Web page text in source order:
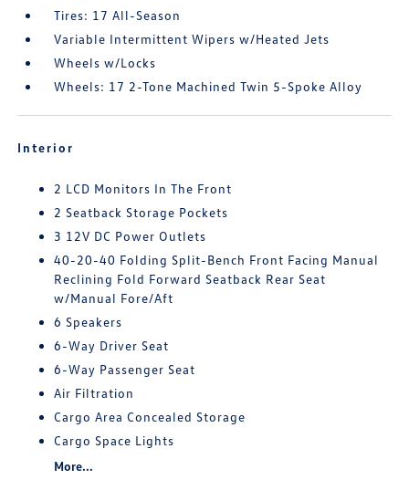
Tires: 17 All-Season
Variable Intermittent Wipers w/Heated Jets
Wheels w/Locks
Wheels: 17 2-Tone Machined Twin 5-Spoke Alloy
Interior
2 LCD Monitors In The Front
2 Seatback Storage Pockets
3 12V DC Power Outlets
40-20-40 Folding Split-Bench Front Facing Manual
Reclining Fold Forward Seatback Rear Seat
w/Manual Fore/Aft
6 Speakers
6-Way Driver Seat
6-Way Passenger Seat
Air Filtration
Cargo Area Concealed Storage
Cargo Space Lights
More...